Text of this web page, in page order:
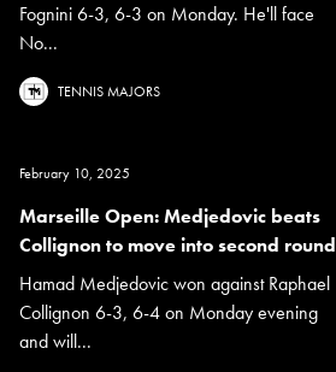
Fognini 6-3, 6-3 on Monday. He'll face
No...
TENNIS MAJORS
February 10, 2025
Marseille Open: Medjedovic beats
Collignon to move into second round
Hamad Medjedovic won against Raphael
Collignon 6-3, 6-4 on Monday evening
and will...